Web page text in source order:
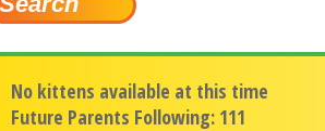
No kittens available at this time
Future Parents Following: 111